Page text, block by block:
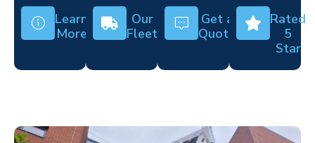
Learn
More
Our
Fleet
Get a
Quote
Rated
5
Star